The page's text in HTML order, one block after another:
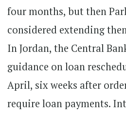
four months, but then
considered extending
In Jordan, the Central
guidance on loan
April, six weeks after
require loan payments.